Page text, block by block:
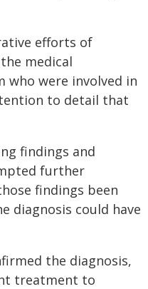
efforts of
medical
who were involved in
to detail that
findings and
further
findings been
diagnosis could have
the diagnosis,
treatment to